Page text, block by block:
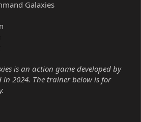
Galaxies
is an action game developed by
in 2024. The trainer below is for